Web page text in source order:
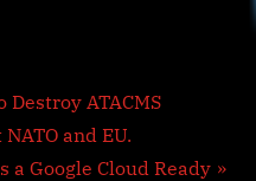
Destroy ATACMS
and EU.
a Google Cloud Ready